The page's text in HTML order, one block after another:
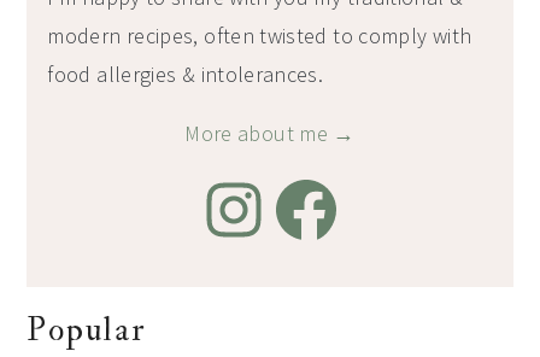
modern recipes, often twisted to comply with
food allergies & intolerances.
More about me →
Popular